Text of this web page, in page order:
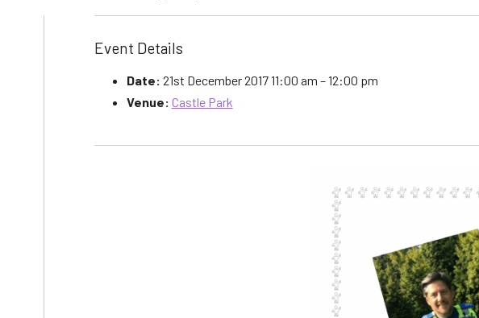
Event Details
Date: 21st December 2017 11:00 am –12:00 pm
Venue: Castle Park